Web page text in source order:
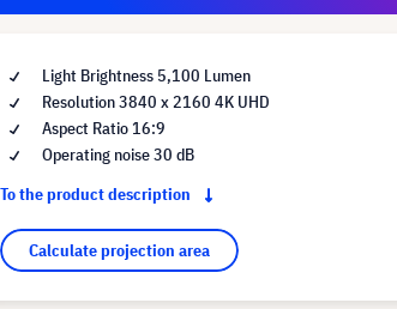
Light Brightness 5,100 Lumen
Resolution 3840 x 2160 4K UHD
Aspect Ratio 16:9
Operating noise 30 dB
To the product description
Calculate projection area